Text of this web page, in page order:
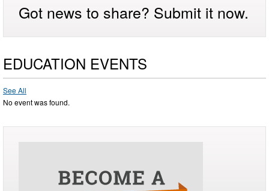
Got news to share? Submit it now.
EDUCATION EVENTS
See All
No event was found.